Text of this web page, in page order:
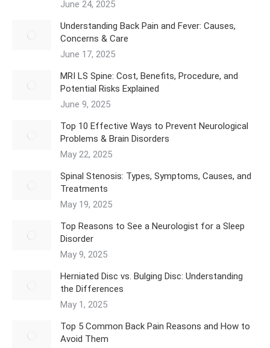
June 24, 2025
Understanding Back Pain and Fever: Causes,
Concerns & Care
June 17, 2025
MRI LS Spine: Cost, Benefits, Procedure, and
Potential Risks Explained
June 9, 2025
Top 10 Effective Ways to Prevent Neurological
Problems & Brain Disorders
May 22, 2025
Spinal Stenosis: Types, Symptoms, Causes, and
Treatments
May 19, 2025
Top Reasons to See a Neurologist for a Sleep
Disorder
May 9, 2025
Herniated Disc vs. Bulging Disc: Understanding
the Differences
May 1, 2025
Top 5 Common Back Pain Reasons and How to
Avoid Them